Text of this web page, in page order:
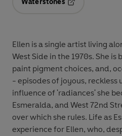
Waterstones
Ellen is a single artist living
West Side in the 1970s. She
paint pigment choices, and,
- episodes of joyous, reckless
influence of 'radiances' she
Esmeralda, and West 72nd
over which she rules. Life as
experience for Ellen, who,